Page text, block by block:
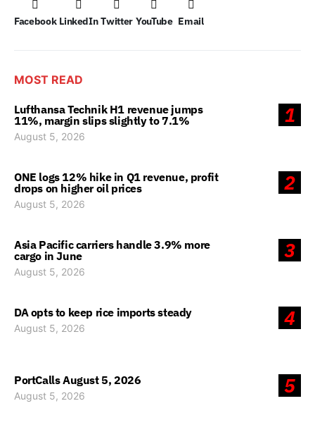
Facebook LinkedIn Twitter YouTube Email
MOST READ
1
Lufthansa Technik H1 revenue jumps
11%, margin slips slightly to 7.1%
August 5, 2026
2
ONE logs 12% hike in Q1 revenue, profit
drops on higher oil prices
August 5, 2026
3
Asia Pacific carriers handle 3.9% more
cargo in June
August 5, 2026
4
DA opts to keep rice imports steady
August 5, 2026
5
PortCalls August 5, 2026
August 5, 2026